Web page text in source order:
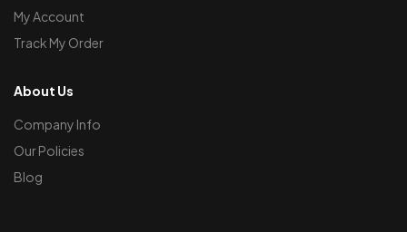
My Account
Track My Order
About Us
Company Info
Our Policies
Blog